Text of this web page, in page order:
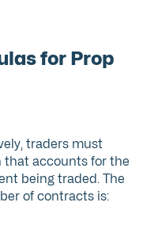
for Prop
traders must
that accounts for the
being traded. The
of contracts is: